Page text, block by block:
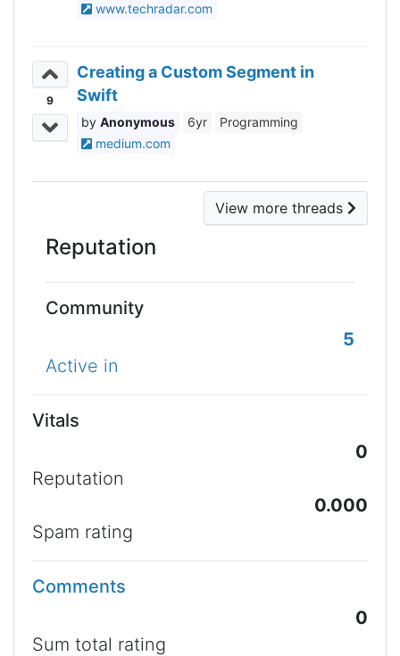
www.techradar.com
9
Creating a Custom Segment in
Swift
Anonymous 6yr
Programming
medium.com
View more threads
Reputation
Community
5
Active in
Vitals
0
Reputation
0.000
Spam rating
Comments
0
Sum total rating